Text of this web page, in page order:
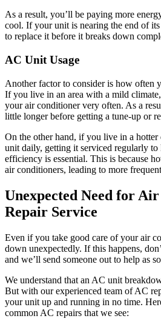
As a result, you’ll be paying more
cool. If your unit is nearing the end of
to replace it before it breaks down
AC Unit Usage
Another factor to consider is how often
If you live in an area with a mild
your air conditioner very often. As a
little longer before getting a tune-up or
On the other hand, if you live in a hotter
unit daily, getting it serviced regularly to
efficiency is essential. This is because
air conditioners, leading to more
Unexpected Need for
Repair Service
Even if you take good care of your air
down unexpectedly. If this happens,
and we’ll send someone out to help as
We understand that an AC unit
But with our experienced team of AC
your unit up and running in no time.
common AC repairs that we see: